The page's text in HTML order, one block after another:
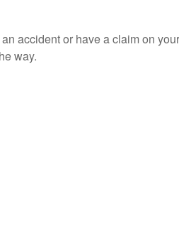
accident or have a claim on
way.